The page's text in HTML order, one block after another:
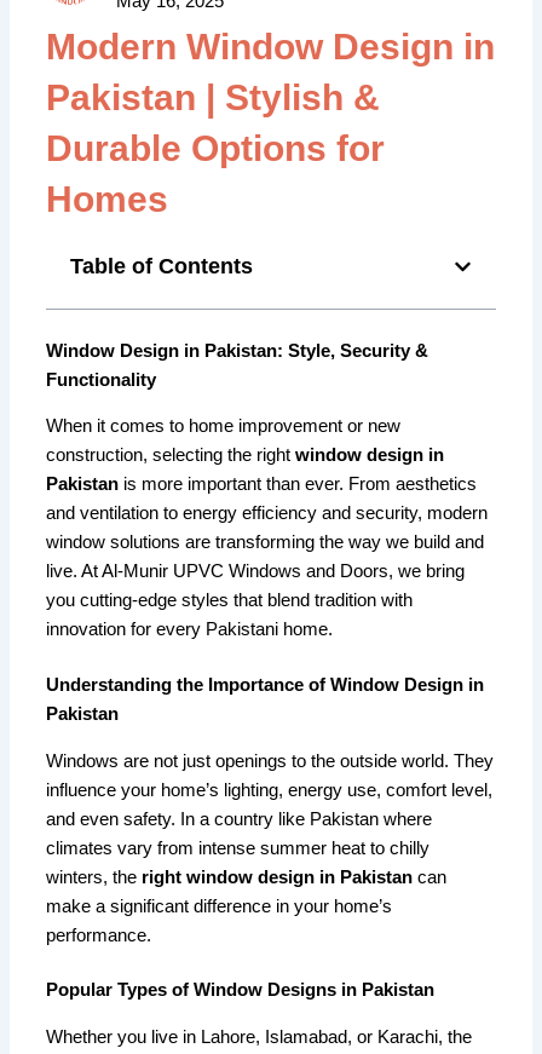
Modern Window Design in
Pakistan | Stylish &
Durable Options for
Homes
Table of Contents
Window Design in Pakistan: Style, Security &
Functionality
When it comes to home improvement or new
construction, selecting the rightwindow design in
Pakistan is more important than ever. From aesthetics
and ventilation to energy efficiency and security, modern
window solutions are transforming the way we build and
live. At Al-Munir UPVC Windows and Doors, we bring
you cutting-edge styles that blend tradition with
innovation for every Pakistani home.
Understanding the Importance of Window Design in
Pakistan
Windows are not just openings to the outside world. They
influence your home’s lighting, energy use, comfort level,
and even safety. In a country like Pakistan where
climates vary from intense summer heat to chilly
winters, the right window design in Pakistan can
make a significant difference in your home’s
performance.
Popular Types of Window Designs in Pakistan
Whether you live in Lahore, Islamabad, or Karachi, the